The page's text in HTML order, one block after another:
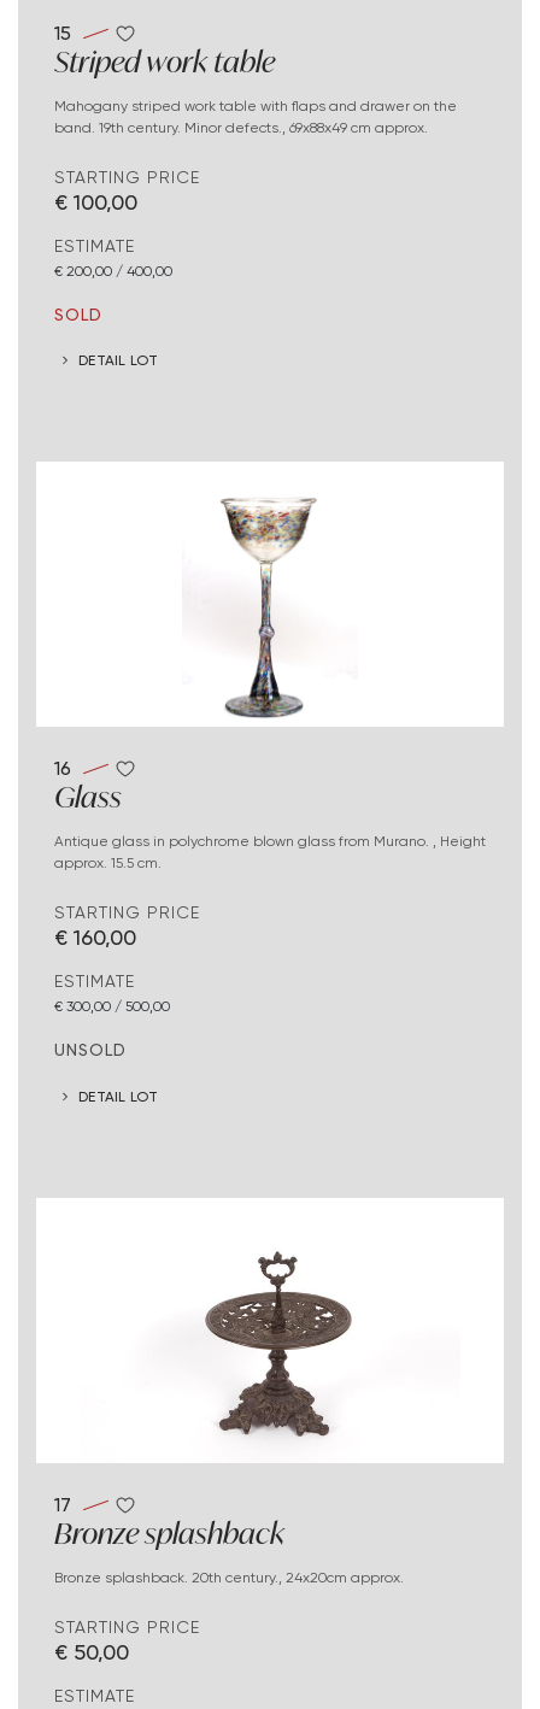
15
Striped work table
Mahogany striped work table with flaps and drawer on the
band. 19th century. Minor defects., 69x88x49 cm approx.
STARTING PRICE
€ 100,00
ESTIMATE
€ 200,00 / 400,00
SOLD
DETAIL LOT
16
Glass
Antique glass in polychrome blown glass from Murano. , Height
approx. 15.5 cm.
STARTING PRICE
€ 160,00
ESTIMATE
€ 300,00 / 500,00
UNSOLD
DETAIL LOT
17
Bronze splashback
Bronze splashback. 20th century., 24x20cm approx.
STARTING PRICE
€ 50,00
ESTIMATE